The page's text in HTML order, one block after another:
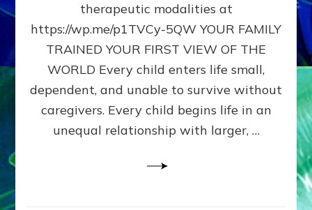
LAST
BORN
IN
FAMILY
PATTERN
YOUR
PRESENT
PERCEPTION?
therapeutic modalities at
https://wp.me/p1TVCy-5QW YOUR FAMILY
TRAINED YOUR FIRST VIEW OF THE
WORLD Every child enters life small,
dependent, and unable to survive without
caregivers. Every child begins life in an
unequal relationship with larger, …